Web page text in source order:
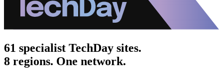
61 specialist TechDay sites.
8 regions. One network.